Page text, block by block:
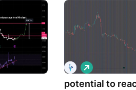
potential to
L
o
n